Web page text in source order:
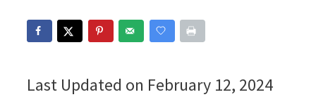
Last Updated on February 12, 2024